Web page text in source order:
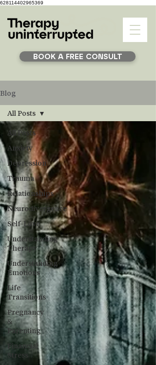
628114402965369
BOOK A FREE CONSULT
Blog
All Posts
Anxiety
Depression
Trauma
Relationships
Neurodivergence
Self-Love
Understanding
Therapy
Understanding
Emotions
Life
Transitions
Pregnancy
&
Parenting
Financial
Stress
All Posts